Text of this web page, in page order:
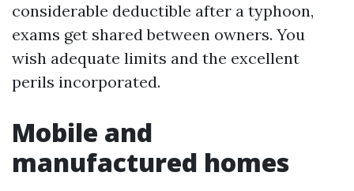
considerable deductible after a typhoon,
exams get shared between owners. You
wish adequate limits and the excellent
perils incorporated.
Mobile and
manufactured homes